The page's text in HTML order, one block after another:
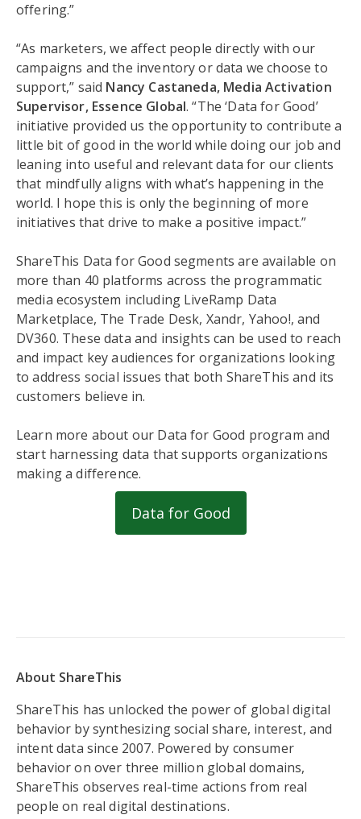
offering.”
“As marketers, we affect people directly with our
campaigns and the inventory or data we choose to
support,” said Nancy Castaneda, Media Activation
Supervisor, Essence Global. “The ‘Data for Good’
initiative provided us the opportunity to contribute a
little bit of good in the world while doing our job and
leaning into useful and relevant data for our clients
that mindfully aligns with what’s happening in the
world. I hope this is only the beginning of more
initiatives that drive to make a positive impact.”
ShareThis Data for Good segments are available on
more than 40 platforms across the programmatic
media ecosystem including LiveRamp Data
Marketplace, The Trade Desk, Xandr, Yahoo!, and
DV360. These data and insights can be used to reach
and impact key audiences for organizations looking
to address social issues that both ShareThis and its
customers believe in.
Learn more about our Data for Good program and
start harnessing data that supports organizations
making a difference.
Data for Good
About ShareThis
ShareThis has unlocked the power of global digital
behavior by synthesizing social share, interest, and
intent data since 2007. Powered by consumer
behavior on over three million global domains,
ShareThis observes real-time actions from real
people on real digital destinations.